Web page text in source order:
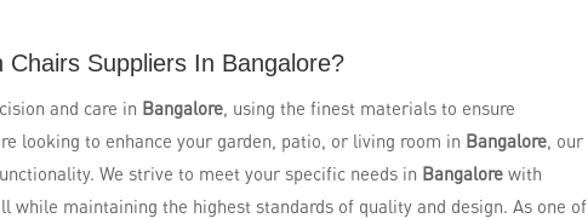
Suppliers In Bangalore?
and care in Bangalore, using the finest materials to ensure
looking to enhance your garden, patio, or living room in Bangalore, our
We strive to meet your specific needs in Bangalore with
while maintaining the highest standards of quality and design. As one of